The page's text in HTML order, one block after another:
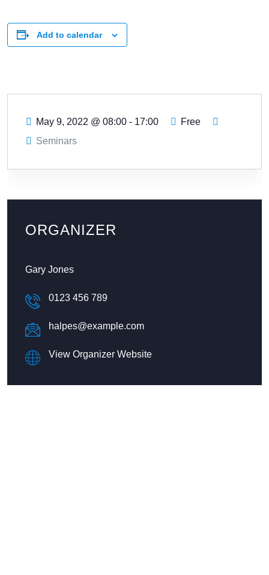
Add to calendar
May 9, 2022 @ 08:00 - 17:00
Free
Seminars
ORGANIZER
Gary Jones
0123 456 789
halpes@example.com
View Organizer Website